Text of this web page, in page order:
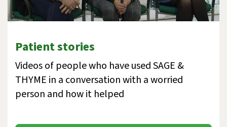
Patient stories
Videos of people who have used SAGE &
THYME in a conversation with a worried
person and how it helped